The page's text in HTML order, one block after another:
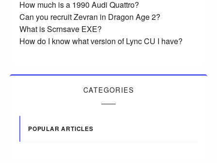
How much is a 1990 Audi Quattro?
Can you recruit Zevran in Dragon Age 2?
What is Scrnsave EXE?
How do I know what version of Lync CU I have?
CATEGORIES
POPULAR ARTICLES